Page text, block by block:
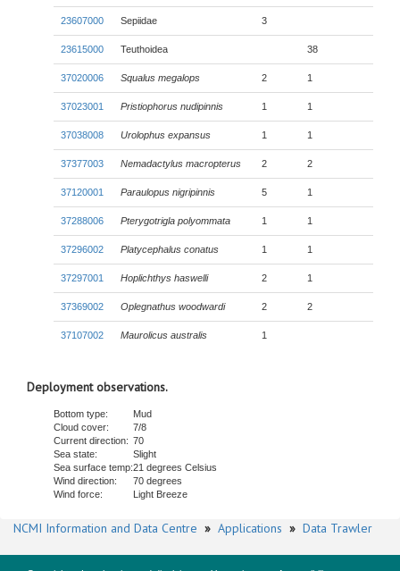
23607000 Sepiidae 3
23615000 Teuthoidea 38
37020006 Squalus megalops 2 1
37023001 Pristiophorus nudipinnis 1 1
37038008 Urolophus expansus 1 1
37377003 Nemadactylus macropterus 2 2
37120001 Paraulopus nigripinnis 5 1
37288006 Pterygotrigla polyommata 1 1
37296002 Platycephalus conatus 1 1
37297001 Hoplichthys haswelli 2 1
37369002 Oplegnathus woodwardi 2 2
37107002 Maurolicus australis 1
Deployment observations.
Bottom type:
Mud
Cloud cover:
7/8
Current direction: 70
Sea state:
Slight
Sea surface temp:21 degrees Celsius
Wind direction:
70 degrees
Wind force:
Light Breeze
NCMI Information and Data Centre » Applications » Data Trawler